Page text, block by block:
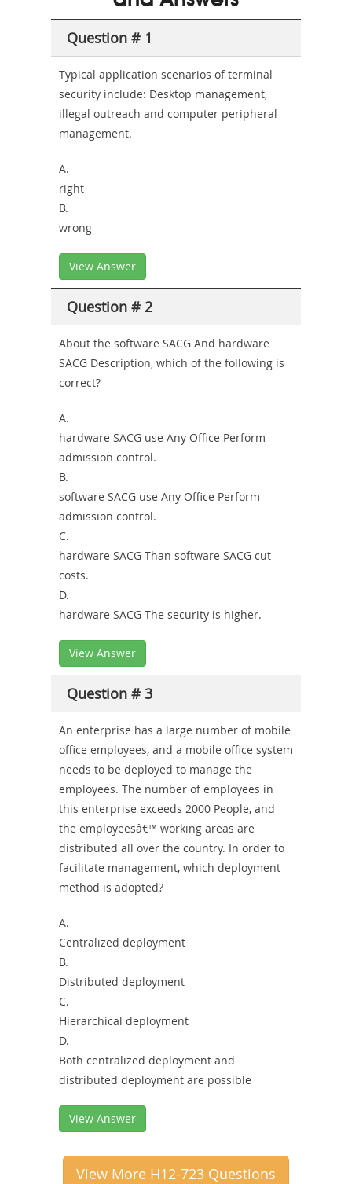
Sickness-
Producer-
Combo
Question # 1
Typical application scenarios of terminal
security include: Desktop management,
illegal outreach and computer peripheral
management.
A.
right
B.
wrong
View Answer
Question # 2
About the software SACG And hardware
SACG Description, which of the following is
correct?
A.
hardware SACG use Any Office Perform
admission control.
B.
software SACG use Any Office Perform
admission control.
C.
hardware SACG Than software SACG cut
costs.
D.
hardware SACG The security is higher.
View Answer
Question # 3
An enterprise has a large number of mobile
office employees, and a mobile office system
needs to be deployed to manage the
employees. The number of employees in
this enterprise exceeds 2000 People, and
the employeesâ€™ working areas are
distributed all over the country. In order to
facilitate management, which deployment
method is adopted?
A.
Centralized deployment
B.
Distributed deployment
C.
Hierarchical deployment
D.
Both centralized deployment and
distributed deployment are possible
View Answer
View More H12-723 Questions